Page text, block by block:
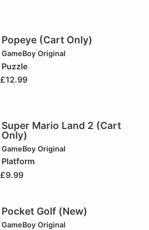
Popeye (Cart Only)
GameBoy Original
Puzzle
£12.99
Super Mario Land 2 (Cart
Only)
GameBoy Original
Platform
£9.99
Pocket Golf (New)
GameBoy Original